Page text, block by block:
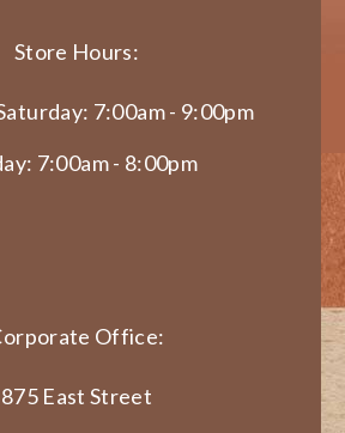
Store Hours:
7:00am - 9:00pm
7:00am - 8:00pm
Office:
875 East Street